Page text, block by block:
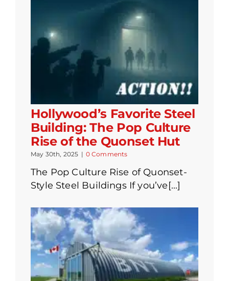
Hollywood’s Favorite Steel
Building: The Pop Culture
Rise of the Quonset Hut
May 30th, 2025 | 0 Comments
The Pop Culture Rise of Quonset-
Style Steel Buildings If you’ve[...]